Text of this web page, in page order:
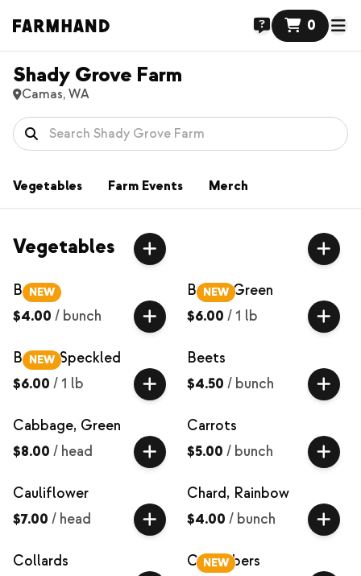
0
Shady Grove Farm
Camas, WA
Vegetables Farm Events Merch
Vegetables
NEW
Basil
$4.00 / bunch
NEW
Beans, Green
$6.00 / 1 lb
NEW
Beans, Speckled
$6.00 / 1 lb
Beets
$4.50 / bunch
Cabbage, Green
$8.00 / head
Carrots
$5.00 / bunch
Cauliflower
$7.00 / head
Chard, Rainbow
$4.00 / bunch
Collards
NEW
Cucumbers